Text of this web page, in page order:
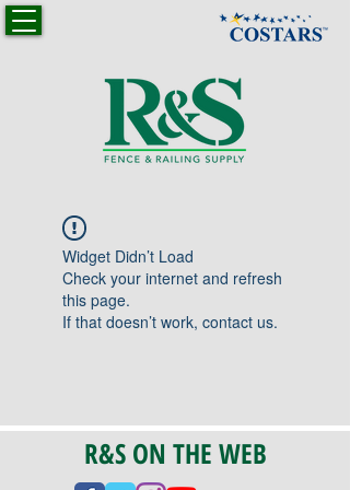
Widget Didn’t Load
Check your internet and refresh
this page.
If that doesn’t work, contact us.
R&S ON THE WEB